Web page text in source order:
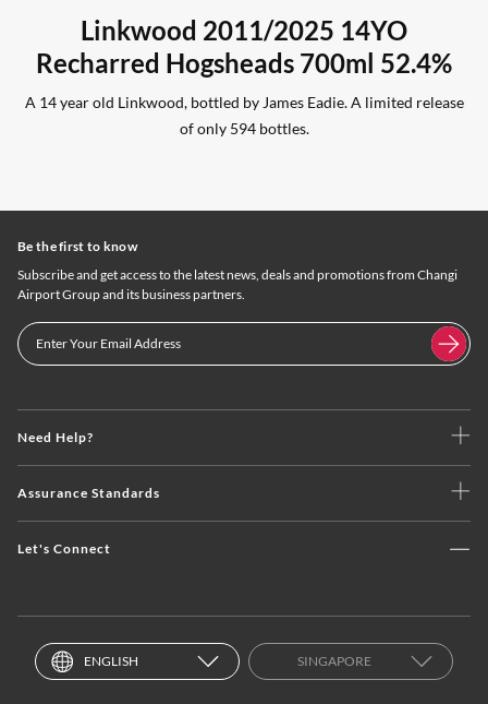
Linkwood 2011/2025 14YO
Recharred Hogsheads 700ml 52.4%
A 14 year old Linkwood, bottled by James Eadie. A limited release
of only 594 bottles.
Need Help?
Assurance Standards
Let's Connect
Be the first to know
Subscribe and get access to the latest news, deals and promotions from Changi
Airport Group and its business partners.
ENGLISH SINGAPORE